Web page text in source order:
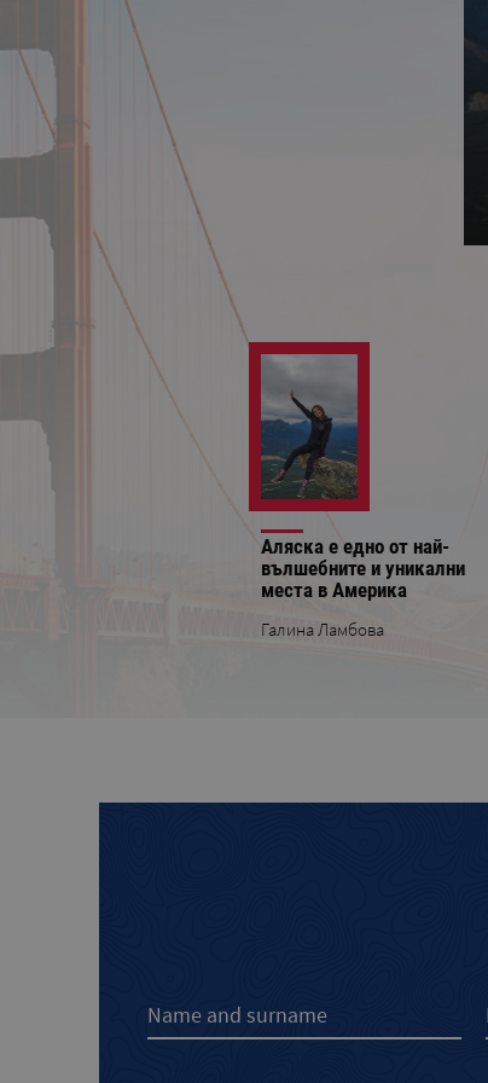
Аляска е едно от най-
вълшебните и уникални
места в Америка
Галина Ламбова